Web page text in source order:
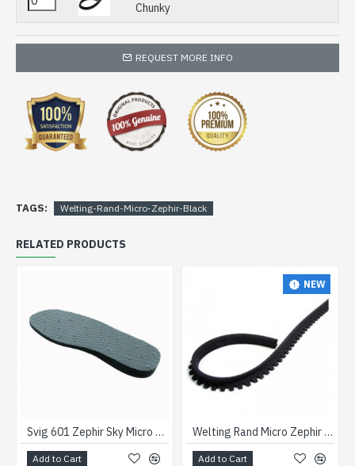
Chunky
REQUEST MORE INFO
TAGS: Welting-Rand-Micro-Zephir-Black
RELATED PRODUCTS
Svig 601 Zephir Sky Micro Wedge Unit
Add to Cart
NEW
Welting Rand Micro Zephir Brown
Add to Cart